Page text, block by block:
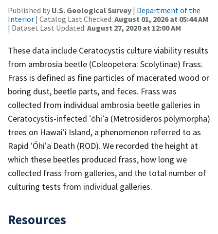
Published by U.S. Geological Survey | Department of the
Interior | Catalog Last Checked: August 01, 2026 at 05:44 AM
| Dataset Last Updated: August 27, 2020 at 12:00 AM
These data include Ceratocystis culture viability results
from ambrosia beetle (Coleopetera: Scolytinae) frass.
Frass is defined as fine particles of macerated wood or
boring dust, beetle parts, and feces. Frass was
collected from individual ambrosia beetle galleries in
Ceratocystis-infected ʻōhiʻa (Metrosideros polymorpha)
trees on Hawaiʻi Island, a phenomenon referred to as
Rapid ʻŌhiʻa Death (ROD). We recorded the height at
which these beetles produced frass, how long we
collected frass from galleries, and the total number of
culturing tests from individual galleries.
Resources